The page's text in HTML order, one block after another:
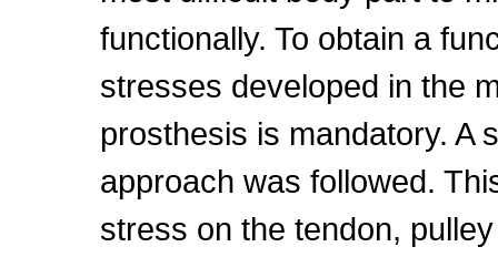
functionally. To obtain a
stresses developed in the
prosthesis is mandatory. A
approach was followed.
stress on the tendon,